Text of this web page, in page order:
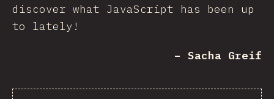
discover what JavaScript has been up
to lately!
– Sacha Greif